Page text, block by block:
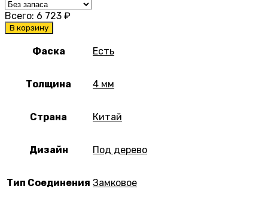
Всего: 6 723 ₽
В корзину
Фаска Есть
Толщина 4 мм
Страна Китай
Дизайн Под дерево
Тип Соединения Замковое